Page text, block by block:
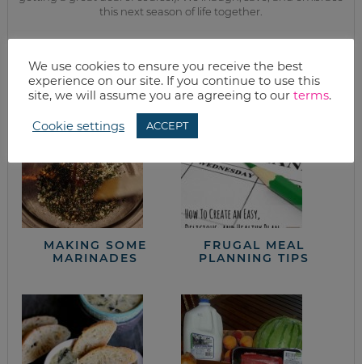
this next season of life together.
from the kitchen
MAKING SOME
MARINADES
FRUGAL MEAL
PLANNING TIPS
We use cookies to ensure you receive the best
experience on our site. If you continue to use this
site, we will assume you are agreeing to our terms.
Cookie settings ACCEPT